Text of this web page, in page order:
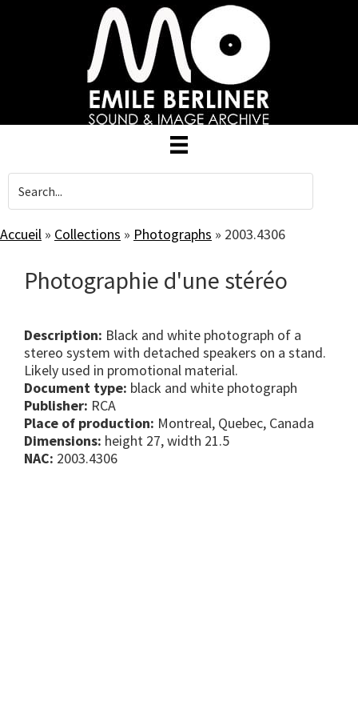
Accueil » Collections » Photographs » 2003.4306
Photographie d'une stéréo
Description: Black and white photograph of a
stereo system with detached speakers on a stand.
Likely used in promotional material.
Document type: black and white photograph
Publisher: RCA
Place of production: Montreal, Quebec, Canada
Dimensions: height 27, width 21.5
NAC: 2003.4306